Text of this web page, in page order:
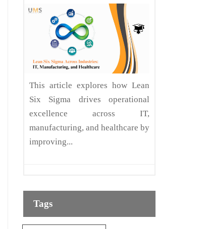
This article explores how Lean
Six Sigma drives operational
excellence across IT,
manufacturing, and healthcare by
improving...
Tags